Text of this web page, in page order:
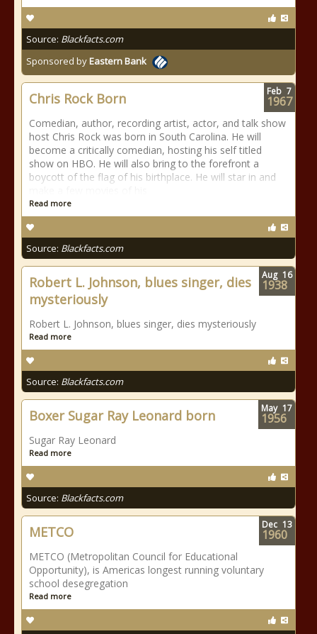
Source: Blackfacts.com
Sponsored byEastern Bank
Chris Rock Born
Comedian, author, recording artist, actor, and talk show
host Chris Rock was born in South Carolina. He will
become a critically comedian, hosting his self titled
show on HBO. He will also bring to the forefront a
boycott of the flag of his birthplace. He will star in and
Read more
Source: Blackfacts.com
Feb 7
1967
Robert L. Johnson, blues singer, dies
mysteriously
Robert L. Johnson, blues singer, dies mysteriously
Read more
Source: Blackfacts.com
Aug 16
1938
Boxer Sugar Ray Leonard born
Sugar Ray Leonard
Read more
Source: Blackfacts.com
May 17
1956
METCO
METCO (Metropolitan Council for Educational
Opportunity), is Americas longest running voluntary
school desegregation
Read more
Dec 13
1960